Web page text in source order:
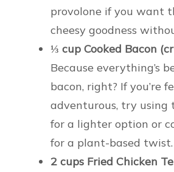
provolone if you want
cheesy goodness
⅓ cup Cooked Bacon
Because everything’s
bacon, right? If you’re
adventurous, try using
for a lighter option or
for a plant-based twist.
2 cups Fried Chicken